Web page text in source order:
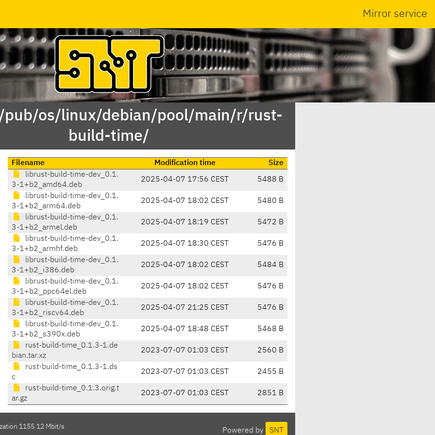
Mirror service
pub/os/linux/debian/pool/main/r/rust-
build-time/
Filename Modification time
Size
librust-build-time-dev_0.1.
3-1+b2_amd64.deb
2025-04-07 17:56 CEST 5488 B
librust-build-time-dev_0.1.
3-1+b2_arm64.deb
2025-04-07 18:02 CEST 5480 B
librust-build-time-dev_0.1.
3-1+b2_armel.deb
2025-04-07 18:19 CEST 5472 B
librust-build-time-dev_0.1.
3-1+b2_armhf.deb
2025-04-07 18:30 CEST 5476 B
librust-build-time-dev_0.1.
3-1+b2_i386.deb
2025-04-07 18:02 CEST 5484 B
librust-build-time-dev_0.1.
3-1+b2_ppc64el.deb
2025-04-07 18:02 CEST 5476 B
librust-build-time-dev_0.1.
3-1+b2_riscv64.deb
2025-04-07 21:25 CEST 5476 B
librust-build-time-dev_0.1.
3-1+b2_s390x.deb
2025-04-07 18:48 CEST 5468 B
rust-build-time_0.1.3-1.de
bian.tar.xz
2023-07-07 01:03 CEST 2560 B
rust-build-time_0.1.3-1.ds
c
2023-07-07 01:03 CEST 2455 B
rust-build-time_0.1.3.orig.t
ar.gz
2023-07-07 01:03 CEST 2851 B
Powered by SNT
1155.12 Mbit/s